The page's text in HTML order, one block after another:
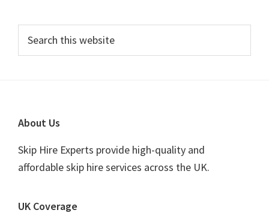
Primary
Sidebar
this
Footer
About Us
Skip Hire Experts provide high-quality and
affordable skip hire services across the UK.
UK Coverage